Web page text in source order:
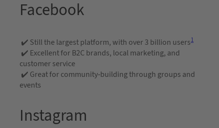
Facebook
✔️ Still the largest platform, with over 3 billion users1
✔️ Excellent for B2C brands, local marketing, and
customer service
✔️ Great for community-building through groups and
events
Instagram